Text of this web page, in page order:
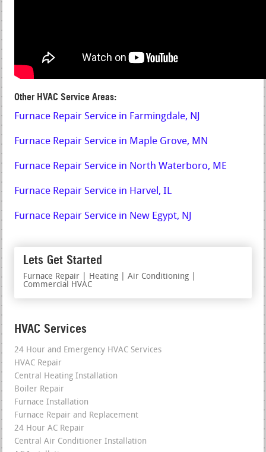
Other HVAC Service Areas:
Furnace Repair Service in Farmingdale, NJ
Furnace Repair Service in Maple Grove, MN
Furnace Repair Service in North Waterboro, ME
Furnace Repair Service in Harvel, IL
Furnace Repair Service in New Egypt, NJ
Lets Get Started
Furnace Repair | Heating | Air Conditioning |
Commercial HVAC
HVAC Services
24 Hour and Emergency HVAC Services
HVAC Repair
Central Heating Installation
Boiler Repair
Furnace Installation
Furnace Repair and Replacement
24 Hour AC Repair
Central Air Conditioner Installation